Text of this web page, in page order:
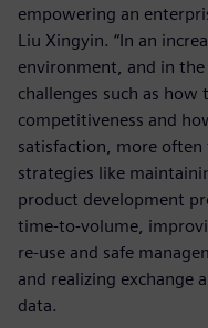
empowering an
Liu Xingyin. “In an
environment, and in
challenges such as how
competitiveness and
satisfaction, more
strategies like
product development
time-to-volume,
re-use and safe
and realizing exchange
data.